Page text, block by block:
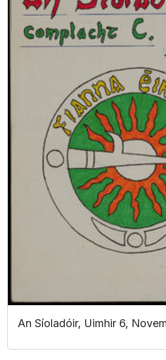
An Síoladóir, Uimhir 6,